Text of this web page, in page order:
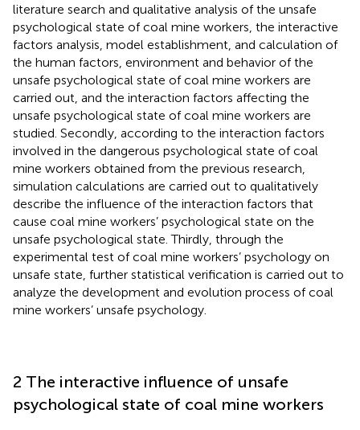
literature search and qualitative analysis of the unsafe
psychological state of coal mine workers, the interactive
factors analysis, model establishment, and calculation of
the human factors, environment and behavior of the
unsafe psychological state of coal mine workers are
carried out, and the interaction factors affecting the
unsafe psychological state of coal mine workers are
studied. Secondly, according to the interaction factors
involved in the dangerous psychological state of coal
mine workers obtained from the previous research,
simulation calculations are carried out to qualitatively
describe the influence of the interaction factors that
cause coal mine workers’ psychological state on the
unsafe psychological state. Thirdly, through the
experimental test of coal mine workers’ psychology on
unsafe state, further statistical verification is carried out to
analyze the development and evolution process of coal
mine workers’ unsafe psychology.
2 The interactive influence of unsafe
psychological state of coal mine workers